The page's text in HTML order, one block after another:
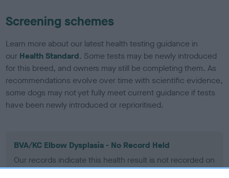
Screening schemes
Learn more about our latest health testing guidance in
our Health Standard. Some tests may be newly introduced
for this breed, and owners may still be completing them. As
recommendations evolve over time with scientific evidence,
some dogs may not yet fully meet current guidance if tests
have been newly introduced or reprioritised.
BVA/KC Elbow Dysplasia - No Record Held
Our records indicate this health result is not recorded on
our system to meet The Kennel Club Health Standard.